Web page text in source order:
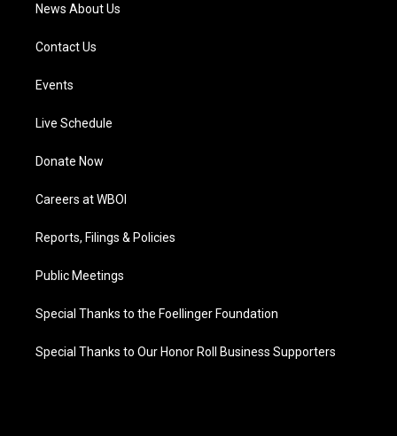
News About Us
Contact Us
Events
Live Schedule
Donate Now
Careers at WBOI
Reports, Filings & Policies
Public Meetings
Special Thanks to the Foellinger Foundation
Special Thanks to Our Honor Roll Business Supporters